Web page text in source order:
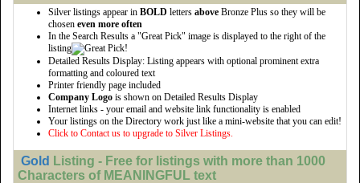
Silver listings appear in BOLD letters above Bronze Plus so they will be
chosen even more often
In the Search Results a "Great Pick" image is displayed to the right of the
listing
Detailed Results Display: Listing appears with optional prominent extra
formatting and coloured text
Printer friendly page included
Company Logo is shown on Detailed Results Display
Internet links - your email and website link functionality is enabled
Your listings on the Directory work just like a mini-website that you can edit!
Click to Contact us to upgrade to Silver Listings.
Gold Listing - Free for listings with more than 1000
Characters of MEANINGFUL text